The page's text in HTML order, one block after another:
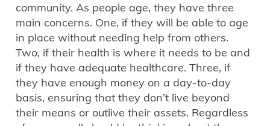
community. As people age, they have three
main concerns. One, if they will be able to age
in place without needing help from others.
Two, if their health is where it needs to be and
if they have adequate healthcare. Three, if
they have enough money on a day-to-day
basis, ensuring that they don’t live beyond
their means or outlive their assets. Regardless